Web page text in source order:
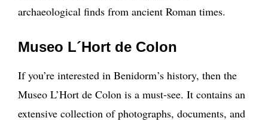
archaeological finds from ancient Roman times.
Museo L´Hort de Colon
If you’re interested in Benidorm’s history, then the
Museo L’Hort de Colon is a must-see. It contains an
extensive collection of photographs, documents, and